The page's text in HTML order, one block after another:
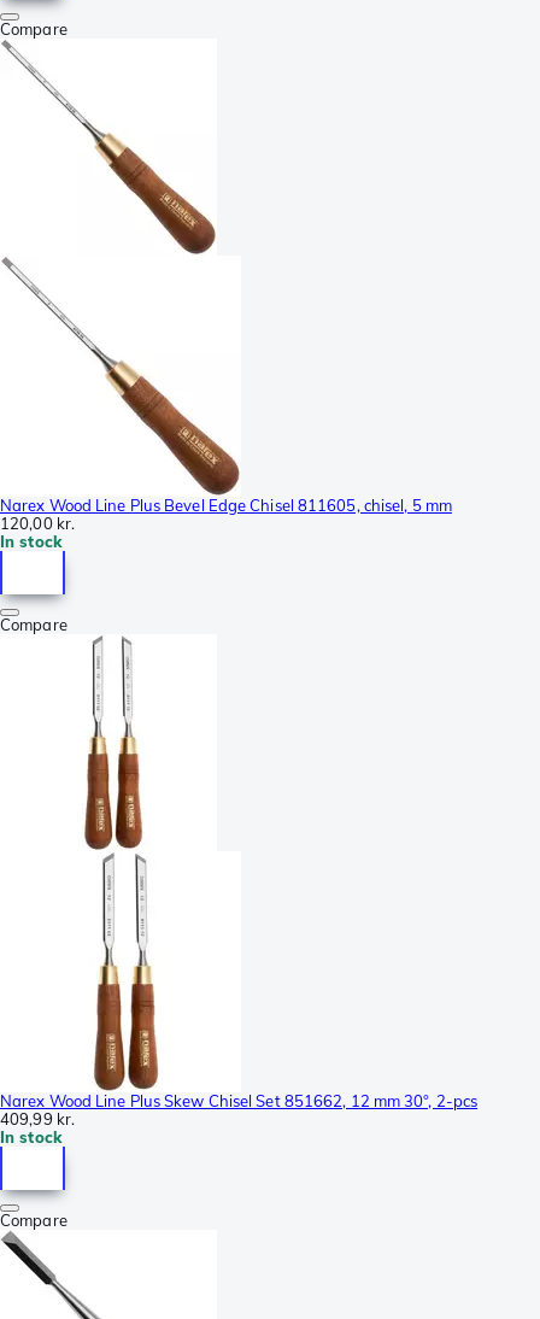
Compare
Narex Wood Line Plus Bevel Edge Chisel 811605, chisel, 5 mm
120,00 kr.
In stock
Compare
Narex Wood Line Plus Skew Chisel Set 851662, 12 mm 30°, 2-pcs
409,99 kr.
In stock
Compare